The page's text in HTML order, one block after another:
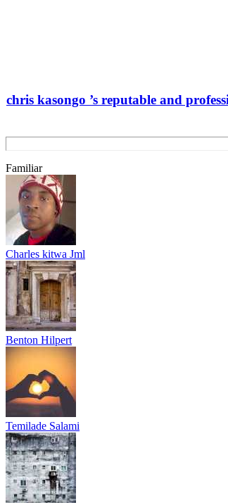
chris kasongo ’s reputable and
Familiar
Charles kitwa Jml
Benton Hilpert
Temilade Salami